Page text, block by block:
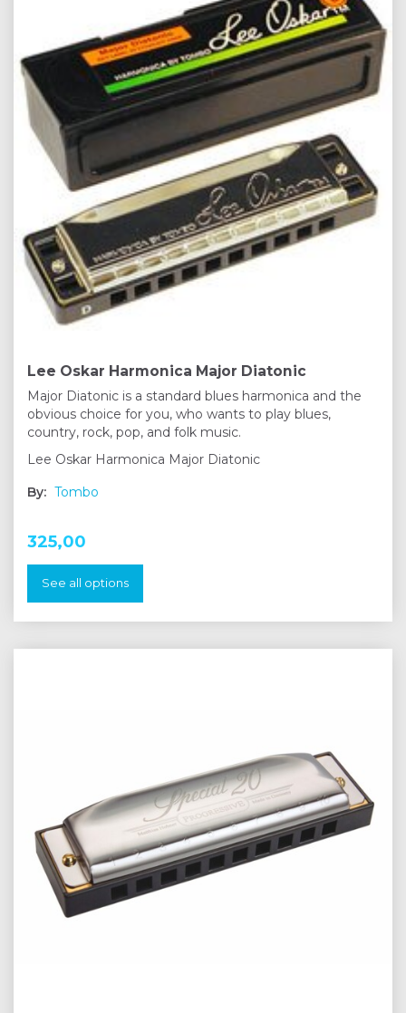
Lee Oskar Harmonica Major Diatonic
Major Diatonic is a standard blues harmonica and the
obvious choice for you, who wants to play blues,
country, rock, pop, and folk music.
Lee Oskar Harmonica Major Diatonic
By: Tombo
325,00
See all options